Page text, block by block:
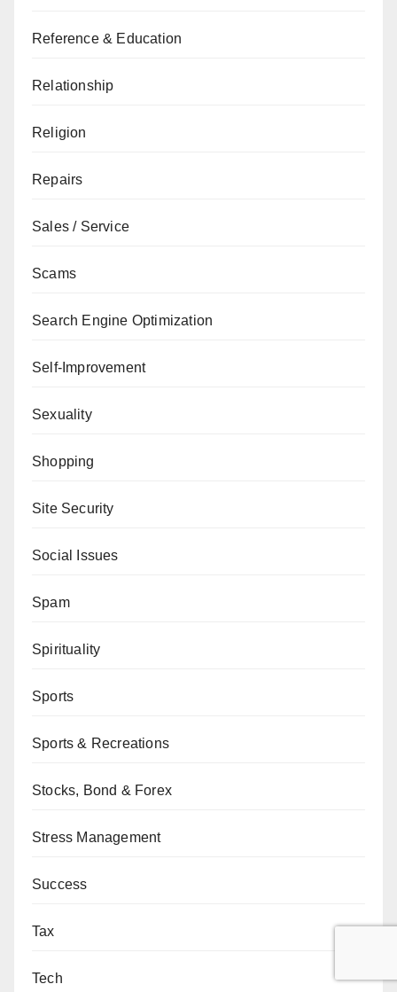
Reference & Education
Relationship
Religion
Repairs
Sales / Service
Scams
Search Engine Optimization
Self-Improvement
Sexuality
Shopping
Site Security
Social Issues
Spam
Spirituality
Sports
Sports & Recreations
Stocks, Bond & Forex
Stress Management
Success
Tax
Tech